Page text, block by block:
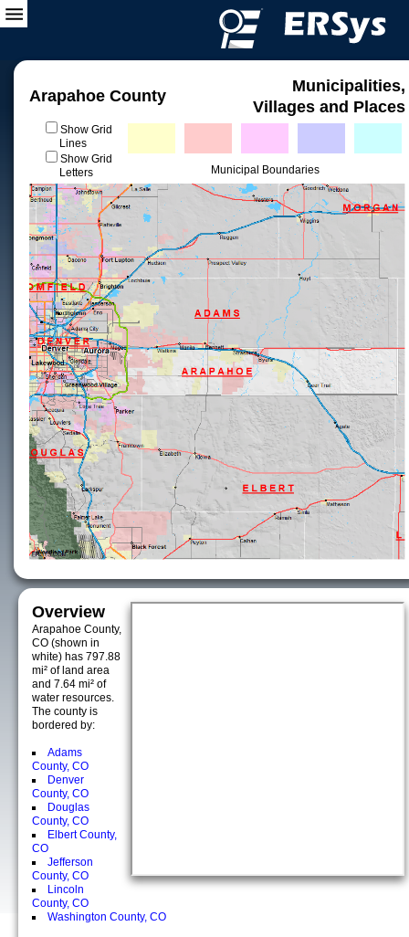
Arapahoe County
Municipalities,
Villages and Places
Show Grid
Lines
Show Grid
Letters
Municipal Boundaries
Overview
Arapahoe County,
CO (shown in
white) has 797.88
mi² of land area
and 7.64 mi² of
water resources.
The county is
bordered by:
Adams
County, CO
Denver
County, CO
Douglas
County, CO
Elbert County,
CO
Jefferson
County, CO
Lincoln
County, CO
Washington County, CO